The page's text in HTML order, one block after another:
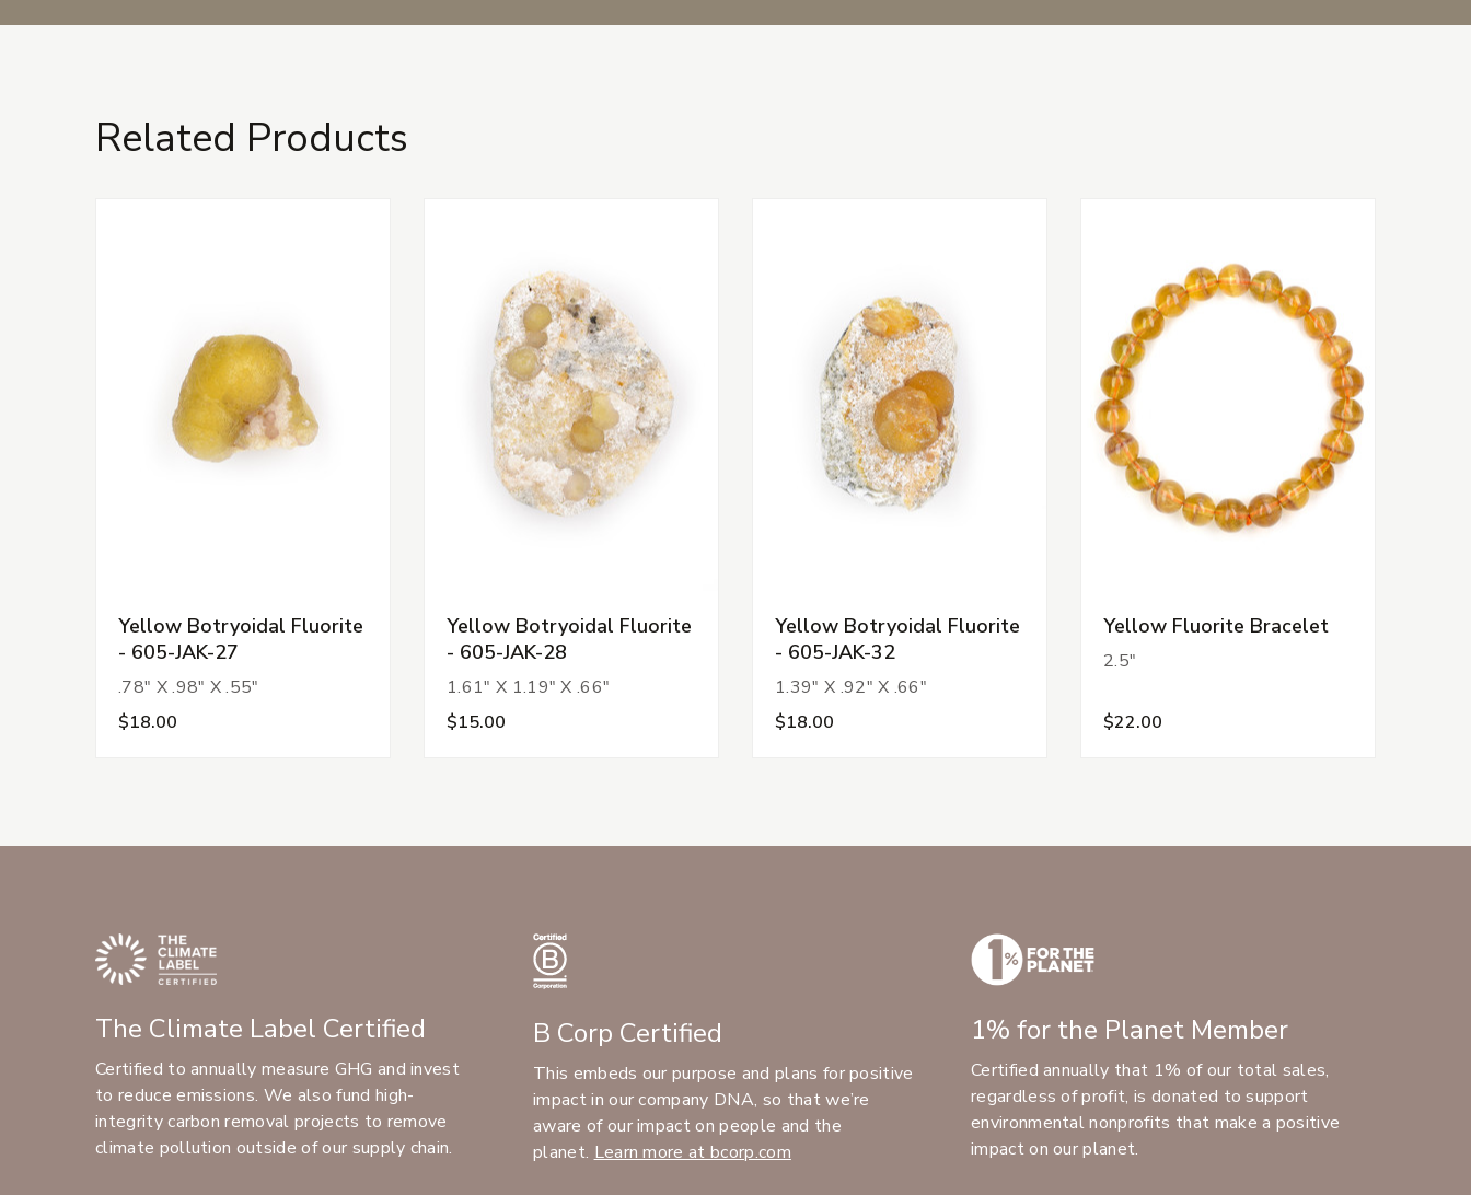
Related Products
Yellow Botryoidal Fluorite
- 605-JAK-27
.78" X .98" X .55"
$18.00
Yellow Botryoidal Fluorite
- 605-JAK-28
1.61" X 1.19" X .66"
$15.00
Yellow Botryoidal Fluorite
- 605-JAK-32
1.39" X .92" X .66"
$18.00
Yellow Fluorite Bracelet
2.5"
$22.00
The Climate Label Certified
Certified to annually measure GHG and invest
to reduce emissions. We also fund high-
integrity carbon removal projects to remove
climate pollution outside of our supply chain.
B Corp Certified
This embeds our purpose and plans for positive
impact in our company DNA, so that we’re
aware of our impact on people and the
planet. Learn more at bcorp.com
1% for the Planet Member
Certified annually that 1% of our total sales,
regardless of profit, is donated to support
environmental nonprofits that make a positive
impact on our planet.